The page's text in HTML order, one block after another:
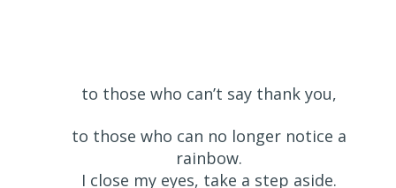
to those who can’t say thank you,
to those who can no longer notice a
rainbow.
I close my eyes, take a step aside.